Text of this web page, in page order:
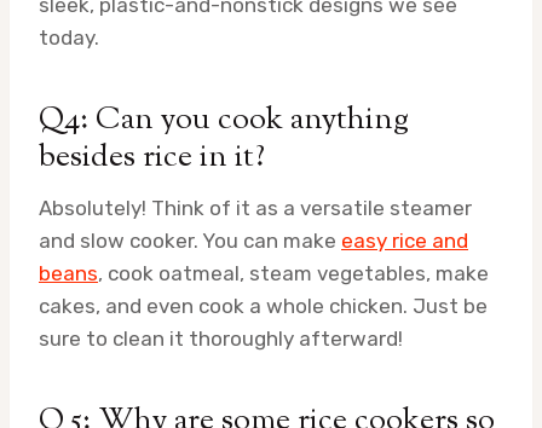
sleek, plastic-and-nonstick designs we see
today.
Q4: Can you cook anything
besides rice in it?
Absolutely! Think of it as a versatile steamer
and slow cooker. You can make easy rice and
beans, cook oatmeal, steam vegetables, make
cakes, and even cook a whole chicken. Just be
sure to clean it thoroughly afterward!